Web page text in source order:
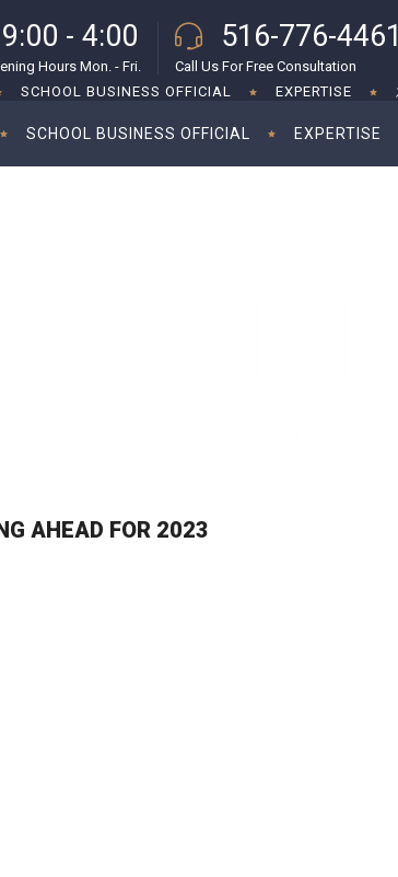
9:00 - 4:00
Hours Mon. - Fri.
516-776-4461
Call Us For Free Consultation
SCHOOL BUSINESS OFFICIAL EXPERTISE
SCHOOL BUSINESS OFFICIAL EXPERTISE
AHEAD FOR 2023